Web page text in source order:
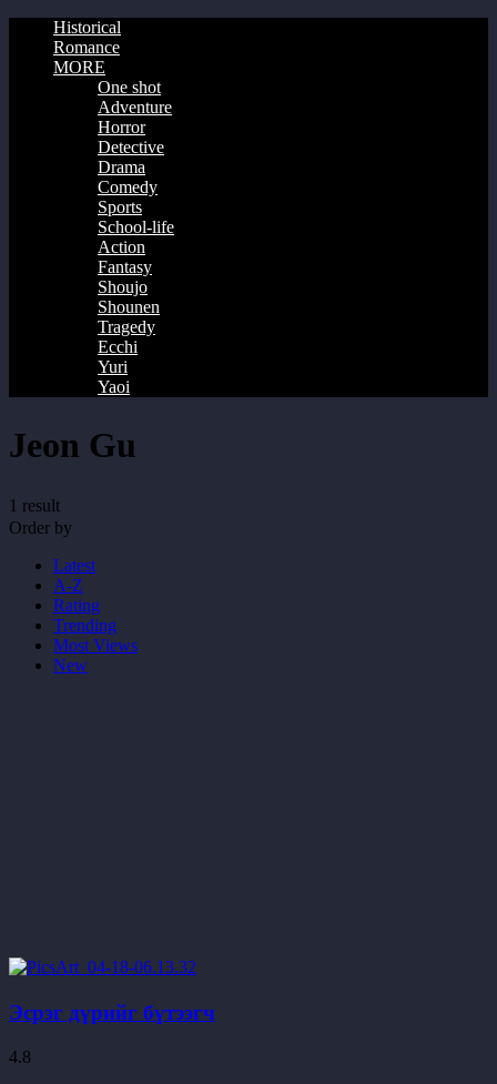
Historical
Romance
MORE
One shot
Adventure
Horror
Detective
Drama
Comedy
Sports
School-life
Action
Fantasy
Shoujo
Shounen
Tragedy
Ecchi
Yuri
Yaoi
Jeon Gu
1 result
Order by
Latest
A-Z
Rating
Trending
Most Views
New
Эсрэг дүрийг бүтээгч
4.8